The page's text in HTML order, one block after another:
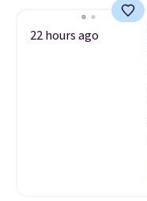
22 hours ago